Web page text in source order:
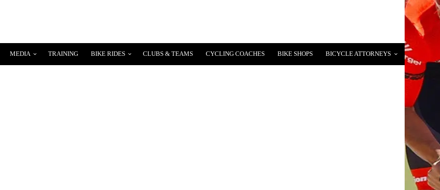
MEDIA TRAINING BIKE RIDES CLUBS & TEAMS CYCLING COACHES BIKE SHOPS BICYCLE ATTORNEYS